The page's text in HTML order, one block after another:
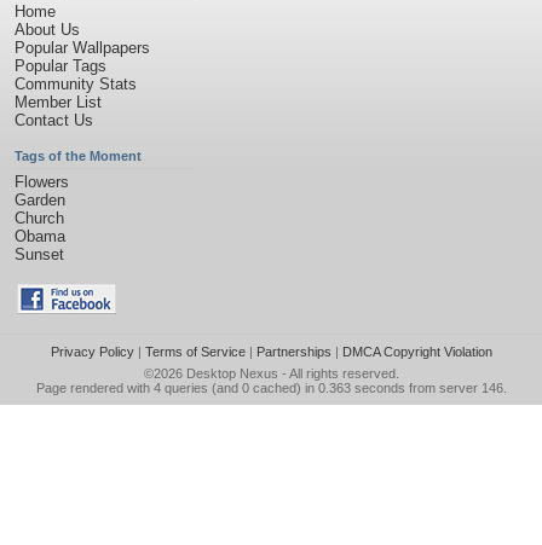
Home
About Us
Popular Wallpapers
Popular Tags
Community Stats
Member List
Contact Us
Tags of the Moment
Flowers
Garden
Church
Obama
Sunset
Privacy Policy| Terms of Service| Partnerships | DMCA Copyright Violation
©2026 Desktop Nexus - All rights reserved.
Page rendered with 4 queries (and 0 cached) in 0.363 seconds from server 146.